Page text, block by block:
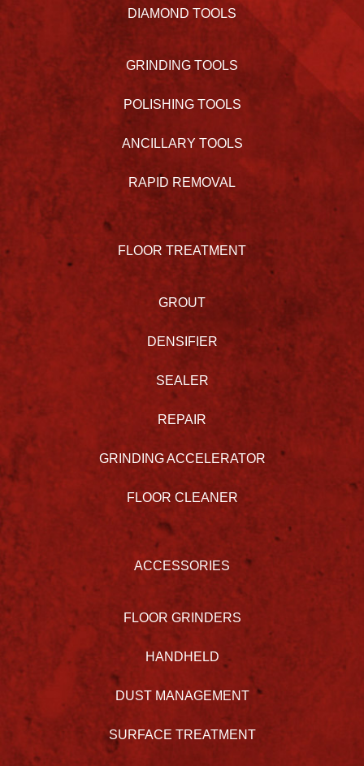
DIAMOND TOOLS
GRINDING TOOLS
POLISHING TOOLS
ANCILLARY TOOLS
RAPID REMOVAL
FLOOR TREATMENT
GROUT
DENSIFIER
SEALER
REPAIR
GRINDING ACCELERATOR
FLOOR CLEANER
ACCESSORIES
FLOOR GRINDERS
HANDHELD
DUST MANAGEMENT
SURFACE TREATMENT